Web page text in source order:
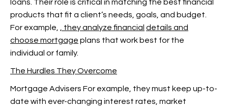
loans. Their role is critical in matching the best financial
products that fit a client’s needs, goals, and budget.
For example,
, they analyze financial details and
choose mortgage plans that work best for the
individual or family.
The Hurdles They Overcome
Mortgage Advisers For example, they must keep up-to-
date with ever-changing interest rates, market